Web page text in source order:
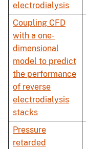
electrodialysis
Coupling CFD
with a one-
dimensional
model to predict
the performance
of reverse
electrodialysis
stacks
Pressure
retarded